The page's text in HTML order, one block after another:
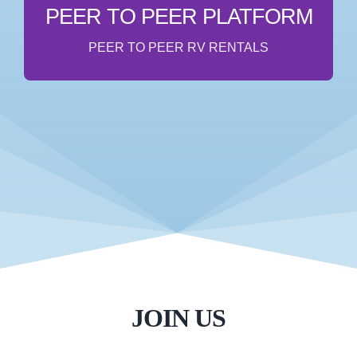
PEER TO PEER PLATFORM
PEER TO PEER RV RENTALS
& let your RV or custom van make you passive
income when you’re not using it!
JOIN US